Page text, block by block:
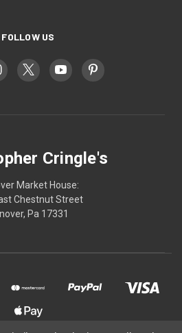
FOLLOW US
Cringle's
Market House:
Chestnut Street
Pa 17331